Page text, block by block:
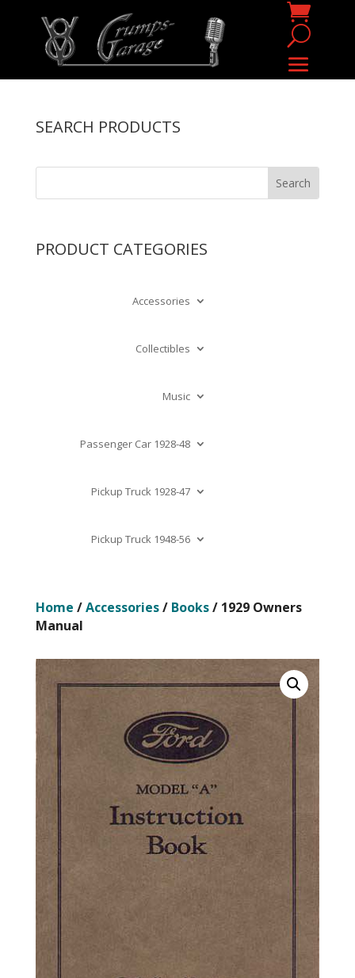
SEARCH PRODUCTS
PRODUCT CATEGORIES
Accessories
Collectibles
Music
Passenger Car 1928-48
Pickup Truck 1928-47
Pickup Truck 1948-56
Home /Accessories/ Books/ 1929 Owners
Manual